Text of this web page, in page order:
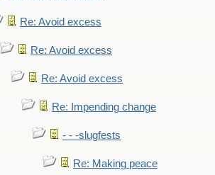
Re: Avoid excess
Re: Avoid excess
Re: Avoid excess
Re: Impending change
- - -slugfests
Re: Making peace